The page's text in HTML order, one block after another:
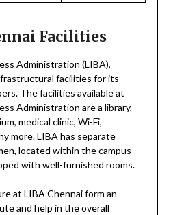
Facilities
Administration (LIBA),
facilities for its
The facilities available at
Administration are a library,
medical clinic, Wi-Fi,
more. LIBA has separate
located within the campus
with well-furnished rooms.
at LIBA Chennai form an
and help in the overall